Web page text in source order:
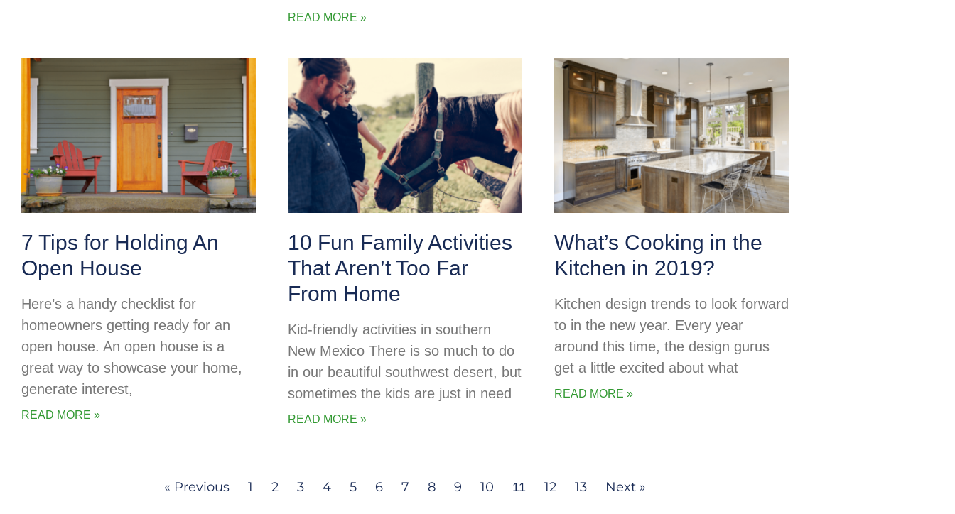
READ MORE »
7 Tips for Holding An
Open House
Here’s a handy checklist for
homeowners getting ready for an
open house. An open house is a
great way to showcase your home,
generate interest,
READ MORE »
10 Fun Family Activities
That Aren’t Too Far
From Home
Kid-friendly activities in southern
New Mexico There is so much to do
in our beautiful southwest desert, but
sometimes the kids are just in need
READ MORE »
What’s Cooking in the
Kitchen in 2019?
Kitchen design trends to look forward
to in the new year. Every year
around this time, the design gurus
get a little excited about what
READ MORE »
« Previous 1 2 3 4 5 6 7 8 9 10 11 12 13 Next »